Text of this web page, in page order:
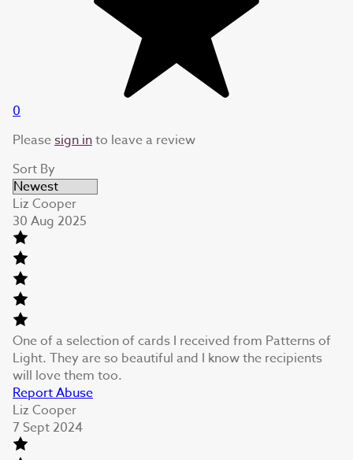
0
Pleasesign into leave a review
Sort By
Liz Cooper
30 Aug 2025
One of a selection of cards I received from Patterns of
Light. They are so beautiful and I know the recipients
will love them too.
Report Abuse
Liz Cooper
7 Sept 2024